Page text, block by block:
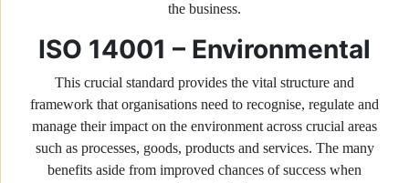
the business.
ISO 14001 – Environmental
This crucial standard provides the vital structure and
framework that organisations need to recognise, regulate and
manage their impact on the environment across crucial areas
such as processes, goods, products and services. The many
benefits aside from improved chances of success when